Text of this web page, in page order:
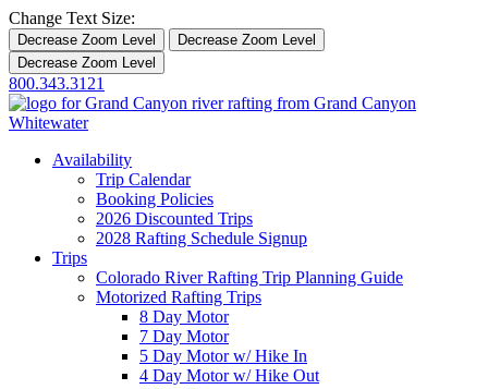
Change Text Size:
Decrease Zoom Level
Decrease Zoom Level
Decrease Zoom Level
800.343.3121
Availability
Trip Calendar
Booking Policies
2026 Discounted Trips
2028 Rafting Schedule Signup
Trips
Colorado River Rafting Trip Planning Guide
Motorized Rafting Trips
8 Day Motor
7 Day Motor
5 Day Motor w/ Hike In
4 Day Motor w/ Hike Out